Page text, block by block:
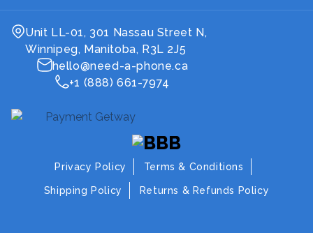
hello@need-a-phone.ca
Unit LL-01, 301 Nassau Street N,
Winnipeg, Manitoba, R3L 2J5
+1 (888) 661-7974
Privacy Policy Terms & Conditions
Shipping Policy Returns & Refunds Policy